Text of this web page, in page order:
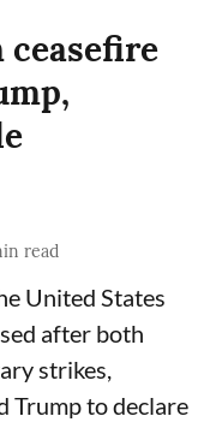
ceasefire
read
United States
after both
strikes,
Trump to declare